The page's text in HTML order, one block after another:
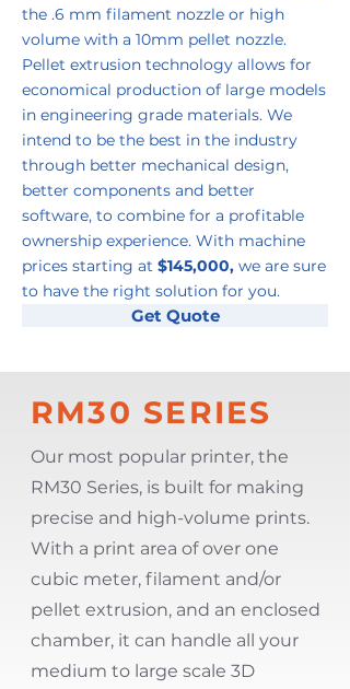
the .6 mm filament nozzle or high
volume with a 10mm pellet nozzle.
Pellet extrusion technology allows for
economical production of large models
in engineering grade materials. We
intend to be the best in the industry
through better mechanical design,
better components and better
software, to combine for a profitable
ownership experience. With machine
prices starting at $145,000, we are sure
to have the right solution for you.
Get Quote
RM30 SERIES
Our most popular printer, the
RM30 Series, is built for making
precise and high-volume prints.
With a print area of over one
cubic meter, filament and/or
pellet extrusion, and an enclosed
chamber, it can handle all your
medium to large scale 3D